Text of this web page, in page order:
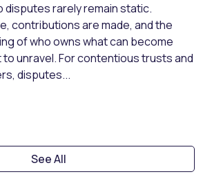
rarely remain static.
contributions are made, and the
of who owns what can become
unravel. For contentious trusts and
disputes...
See All